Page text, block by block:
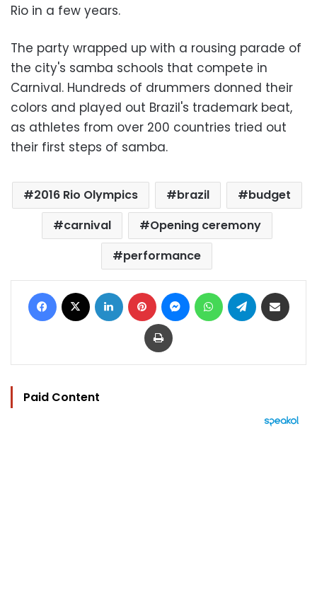
Rio in a few years.
The party wrapped up with a rousing parade of
the city's samba schools that compete in
Carnival. Hundreds of drummers donned their
colors and played out Brazil's trademark beat,
as athletes from over 200 countries tried out
their first steps of samba.
2016 Rio Olympics brazil
budget
carnival
Opening ceremony
performance
Facebook LinkedIn Pinterest MessengerWhatsAppTelegram
Print
Paid Content